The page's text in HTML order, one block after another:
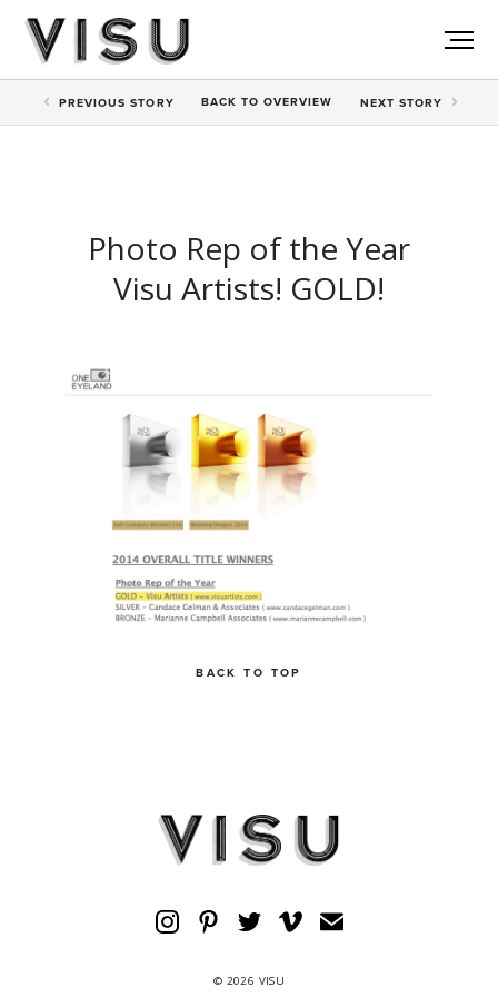
PREVIOUS STORY BACK TOOVERVIEW NEXT STORY
Photo Rep of the Year
Visu Artists! GOLD!
BACK TO TOP
© 2026 VISU